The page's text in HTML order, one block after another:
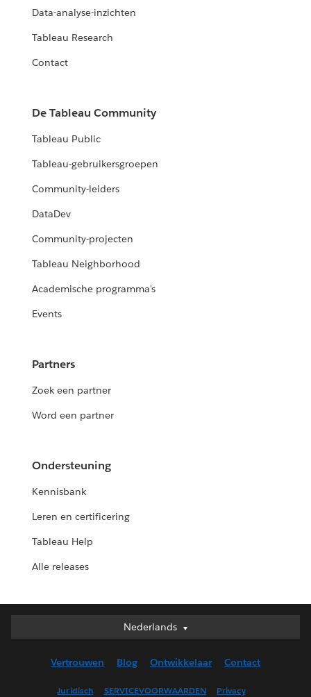
Data-analyse-inzichten
Tableau Research
Contact
De Tableau Community
Tableau Public
Tableau-gebruikersgroepen
Community-leiders
DataDev
Community-projecten
Tableau Neighborhood
Academische programma's
Events
Partners
Zoek een partner
Word een partner
Ondersteuning
Kennisbank
Leren en certificering
Tableau Help
Alle releases
Nederlands
Nederlands
English (UK)
Vertrouwen Blog Ontwikkelaar Contact
Juridisch SERVICEVOORWAARDEN Privacy